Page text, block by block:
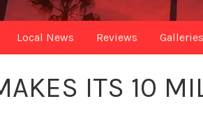
Local News Reviews Galleries
ITS 10